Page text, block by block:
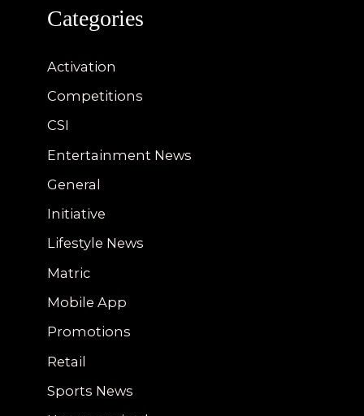
Categories
Activation
Competitions
CSI
Entertainment News
General
Initiative
Lifestyle News
Matric
Mobile App
Promotions
Retail
Sports News